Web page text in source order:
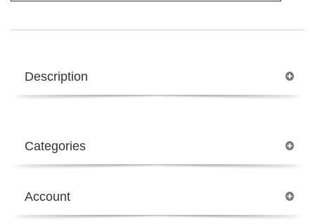
Description
Categories
Account